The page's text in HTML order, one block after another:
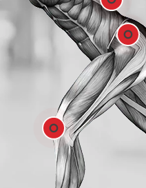
Low Back
Hip